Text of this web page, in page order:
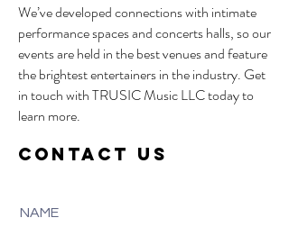
We’ve developed connections with intimate
performance spaces and concerts halls, so our
events are held in the best venues and feature
the brightest entertainers in the industry. Get
in touch with TRUSIC Music LLC today to
learn more.
CONTACT US
NAME